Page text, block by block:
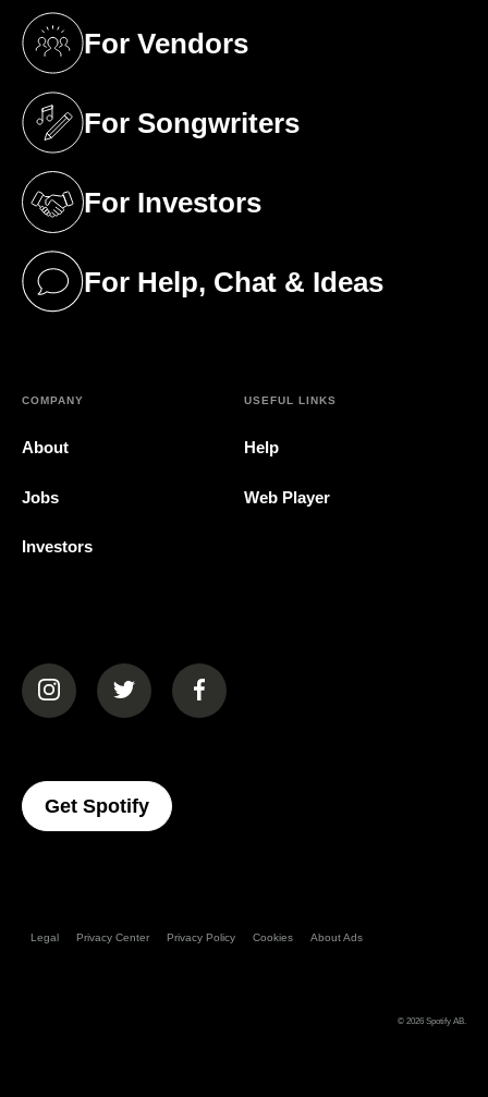
For Vendors
(opens in a new tab)
For Songwriters
(opens in a new tab)
For Investors
(opens in a new tab)
For Help, Chat & Ideas
(opens in a new tab)
COMPANY
About
Jobs
Investors
USEFUL LINKS
Help
Web Player
(opens in a new tab)(opens in a new tab)(opens in a new tab)
Get Spotify(opens In A New Tab)
Legal Privacy Center Privacy Policy Cookies About Ads
© 2026 Spotify AB